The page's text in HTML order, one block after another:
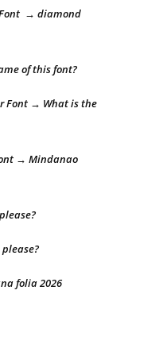
Font → diamond
of this font?
Font → What is the
→ Mindanao
folia 2026